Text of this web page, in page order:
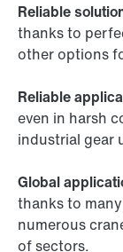
Reliable
thanks to
other options
Reliable
even in harsh
industrial gear
Global
thanks to
numerous
of sectors.